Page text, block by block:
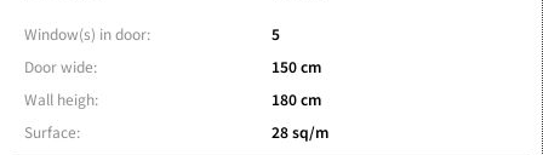
Window(s) in door:
Door wide:
Wall heigh:
Surface:
5
150 cm
180 cm
28 sq/m